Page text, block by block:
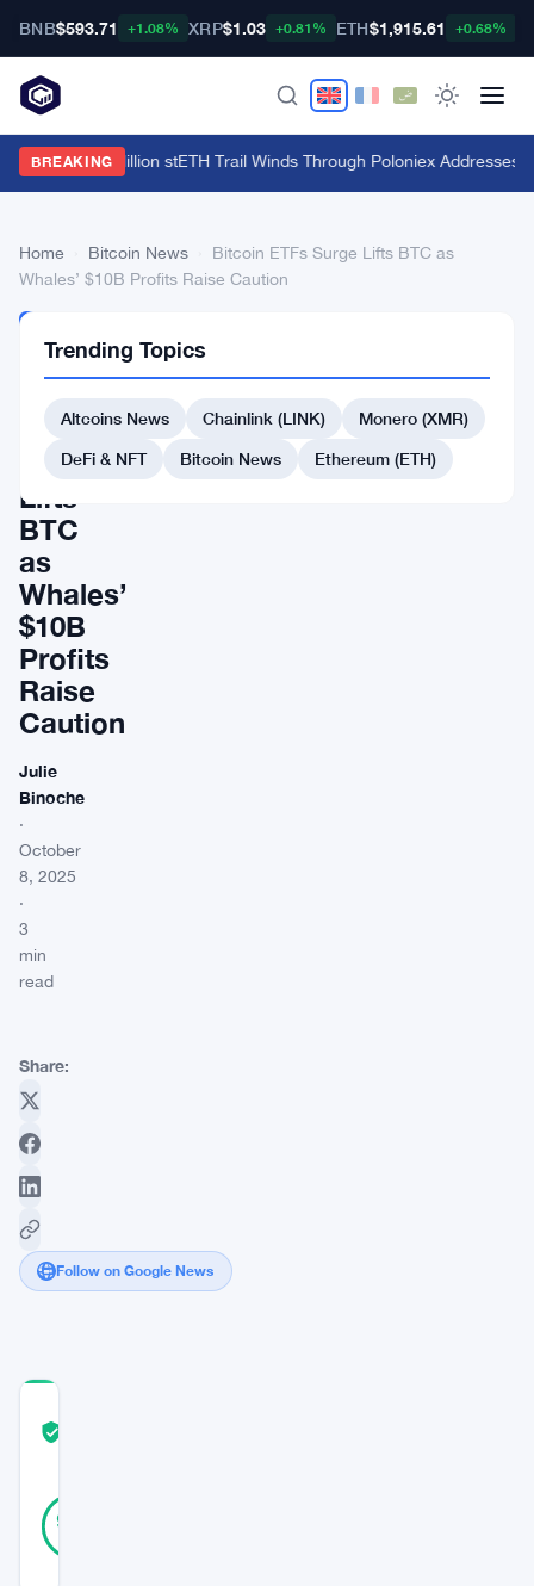
BNB$593.71 +1.08% XRP$1.03 +0.81% ETH$1,915.61 +0.68%
BREAKING
HTX's $135 Million stETH Trail Winds Through Poloniex Addresses·
Home Bitcoin News
Bitcoin ETFs Surge Lifts BTC as
Whales’ $10B Profits Raise Caution
NEWS
ETFs
Surge
Lifts
BTC
as
Whales’
$10B
Profits
Raise
Caution
Julie
Binoche
·
October
8, 2025
·
3
min
read
Share:
Follow on Google News
95
Trending Topics
Altcoins News Chainlink (LINK)
Monero (XMR)
DeFi & NFT
Bitcoin News Ethereum (ETH)